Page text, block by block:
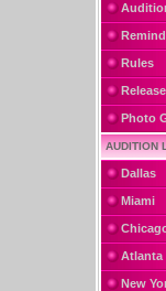
Rules
Photo
AUDITION
Dallas
Miami
Atlanta
New